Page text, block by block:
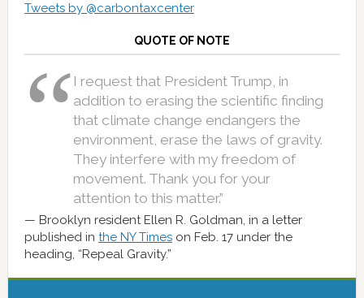
Tweets by @carbontaxcenter
QUOTE OF NOTE
I request that President Trump, in
addition to erasing the scientific finding
that climate change endangers the
environment, erase the laws of gravity.
They interfere with my freedom of
movement. Thank you for your
attention to this matter.”
Brooklyn resident Ellen R. Goldman, in a letter
published in the NY Timeson Feb. 17 under the
heading, “Repeal Gravity.”